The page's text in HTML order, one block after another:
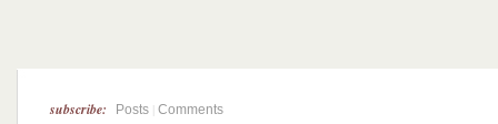
subscribe: Posts Comments